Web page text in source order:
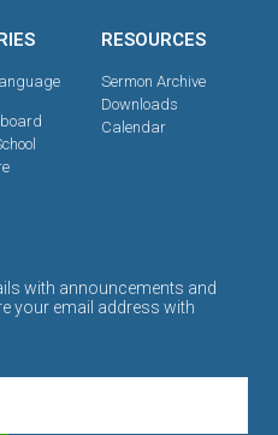
RESOURCES
Sermon Archive
Downloads
Calendar
with announcements and
your email address with